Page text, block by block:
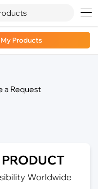

My Products
a Request
Worldwide